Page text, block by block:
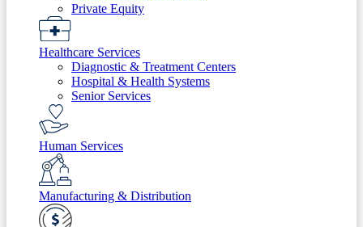
Private Equity
Healthcare Services
Diagnostic & Treatment Centers
Hospital & Health Systems
Senior Services
Human Services
Manufacturing & Distribution